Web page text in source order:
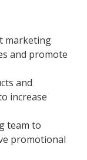
marketing
and promote
and
increase
team to
promotional